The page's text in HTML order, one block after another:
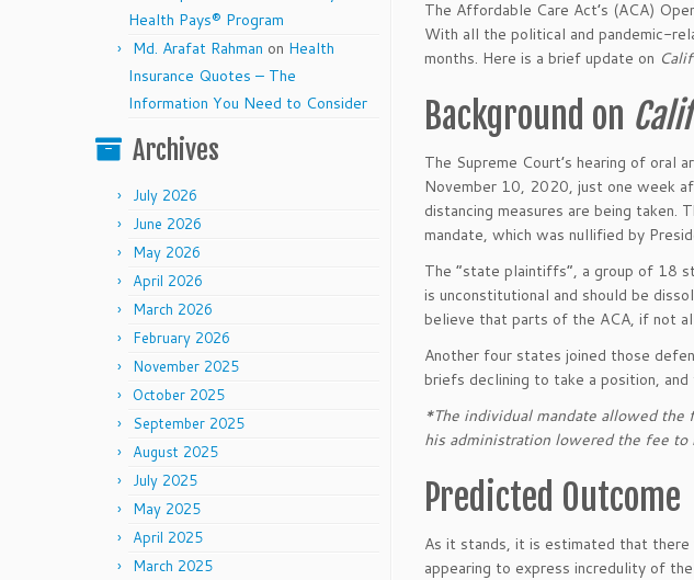
Health Pays® Program
Md. Arafat Rahman on Health
Insurance Quotes – The
Information You Need to Consider
Archives
July 2026
June 2026
May 2026
April 2026
March 2026
February 2026
November 2025
October 2025
September 2025
August 2025
July 2025
May 2025
April 2025
March 2025
The Affordable Care Act’s (ACA)
With all the political and pandemic-
months. Here is a brief update on
Background on
The Supreme Court’s hearing of oral
November 10, 2020, just one week
distancing measures are being
mandate, which was nullified by
The “state plaintiffs”, a group of 18
is unconstitutional and should be
believe that parts of the ACA, if not
Another four states joined those
briefs declining to take a position,
*The individual mandate allowed
his administration lowered the fee to
Predicted Outcome
As it stands, it is estimated that
appearing to express incredulity of